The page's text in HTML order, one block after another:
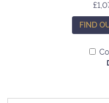
£
FIND